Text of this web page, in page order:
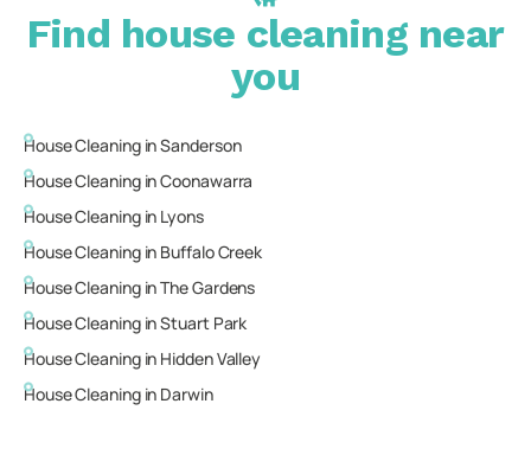
Find house cleaning near
you
House Cleaning inSanderson
House Cleaning inCoonawarra
House Cleaning in Lyons
House Cleaning in Buffalo Creek
House Cleaning inThe Gardens
House Cleaning inStuart Park
House Cleaning in Hidden Valley
House Cleaning in Darwin